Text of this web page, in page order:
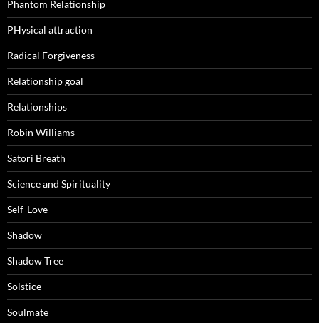
Phantom Relationship
PHysical attraction
Radical Forgiveness
Relationship goal
Relationships
Robin Williams
Satori Breath
Science and Spirituality
Self-Love
Shadow
Shadow Tree
Solstice
Soulmate